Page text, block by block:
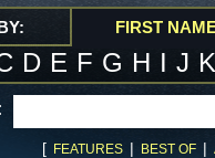
FIRST
D E F G H I J
[ FEATURES | BEST OF |